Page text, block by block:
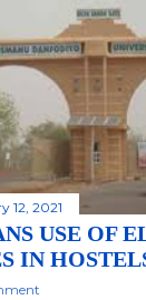
12, 2021
USE OF
IN